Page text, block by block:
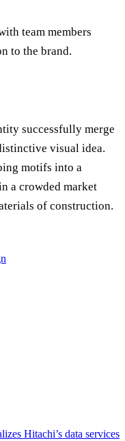
team members
to the brand.
successfully merge
visual idea.
motifs into a
a crowded market
of construction.
Hitachi’s data services